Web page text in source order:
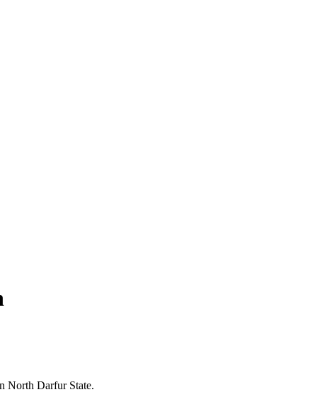
North Darfur State.